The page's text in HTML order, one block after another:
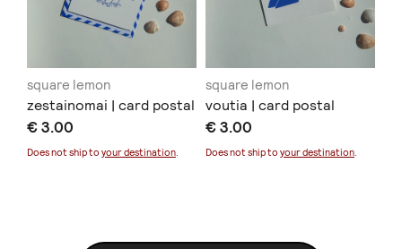
square lemon
zestainomai | card postal
€ 3.00
Does not ship to your destination.
square lemon
voutia | card postal
€ 3.00
Does not ship to your destination.